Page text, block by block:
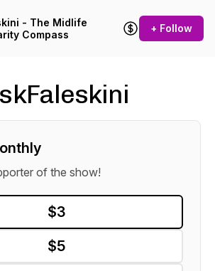
- The Midlife
Compass
+ Follow
of the show!
$3
$5